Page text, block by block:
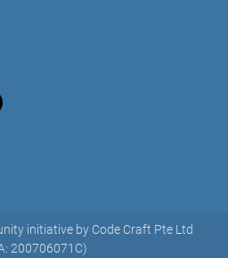
initiative by Code Craft Pte Ltd
200706071C)